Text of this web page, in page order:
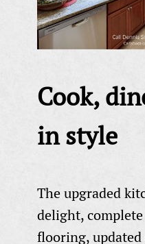
Cook,
in style
The upgraded
delight,
flooring,